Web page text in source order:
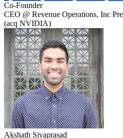
Co-Founder
CEO @ Revenue Operations, Inc
(acq NVIDIA)
Akshath Sivaprasad